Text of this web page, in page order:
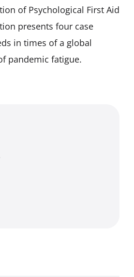
of Psychological First Aid
presents four case
in times of a global
pandemic fatigue.